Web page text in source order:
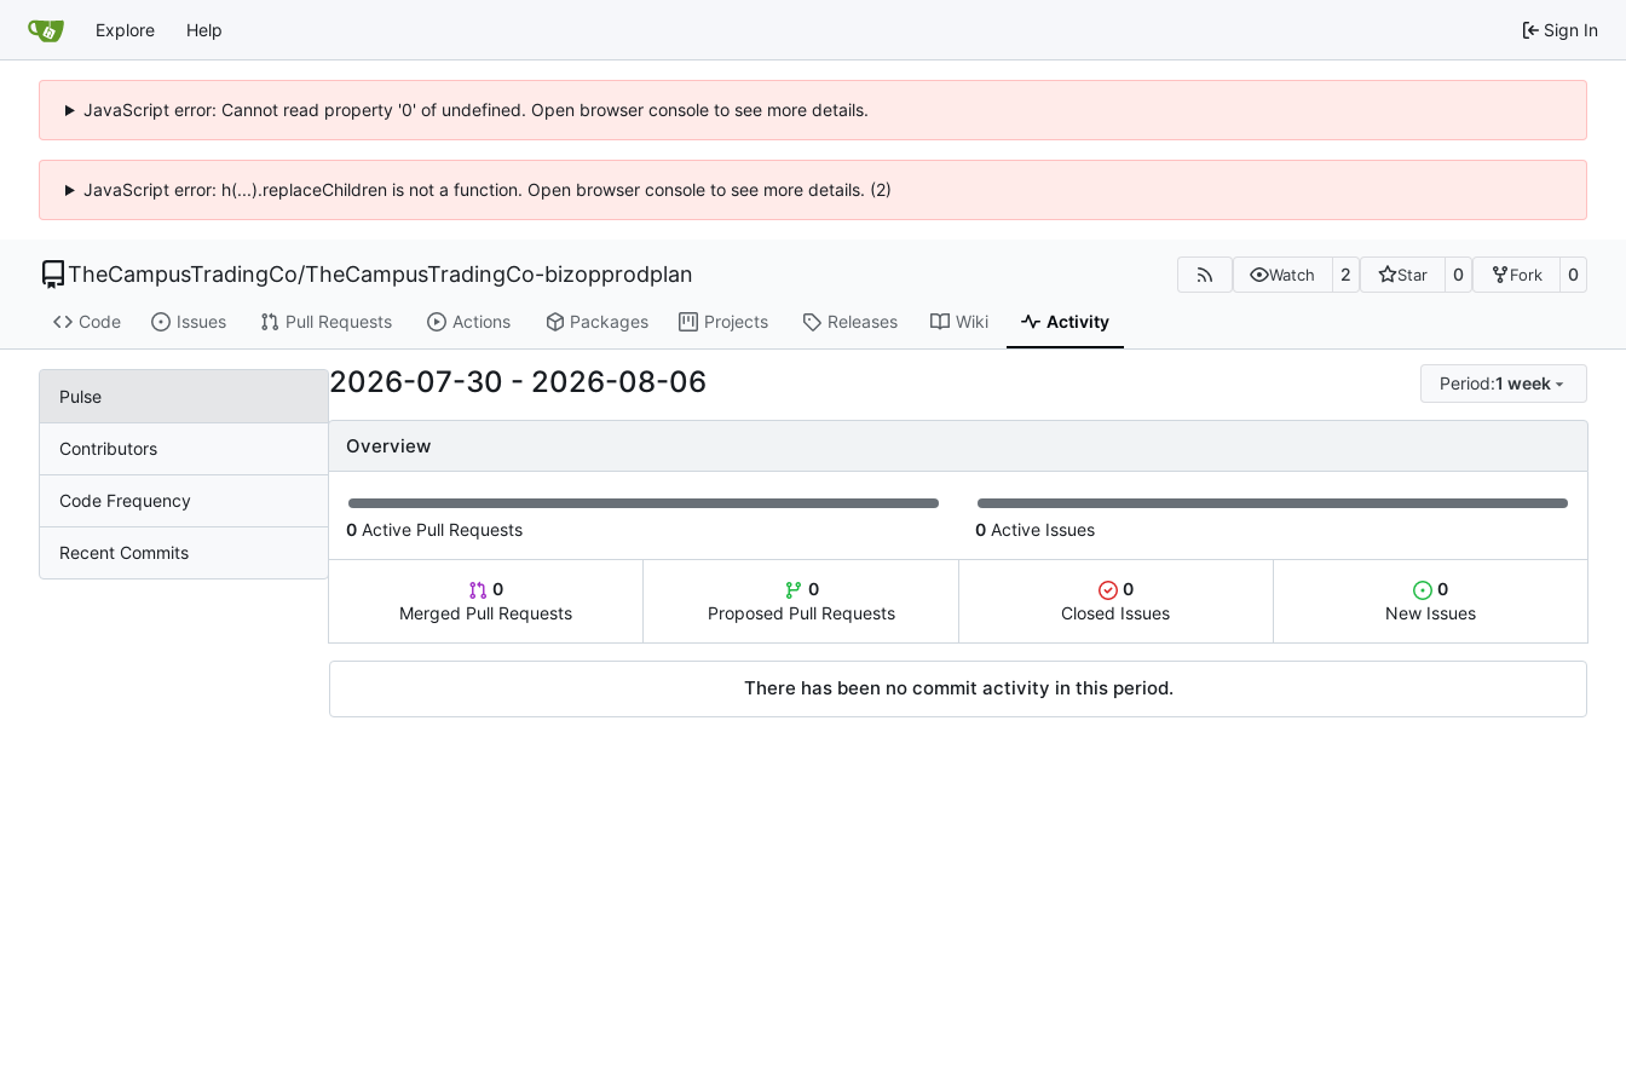
Explore Help Sign In
JavaScript error: Cannot read property '0' of undefined. Open browser console to see more details.
JavaScript error: h(...).replaceChildren is not a function. Open browser console to see more details. (2)
TheCampusTradingCo/TheCampusTradingCo-bizopprodplan Watch 2 Star 0 Fork 0
Code Issues Pull Requests Actions Packages Projects Releases Wiki Activity
Pulse
Contributors
Code Frequency
Recent Commits
2026-07-30 - 2026-08-06 Period:1 week
Overview
0 Active Pull Requests 0 Active Issues
0
Merged Pull Requests
0
Proposed Pull Requests
0
Closed Issues
0
New Issues
There has been no commit activity in this period.